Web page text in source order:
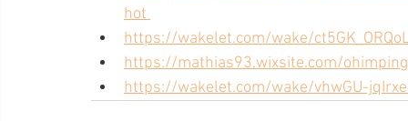
hot
https://wakelet.com/wake/
https://mathias93.wixsite.com/
https://wakelet.com/wake/vhwGU-